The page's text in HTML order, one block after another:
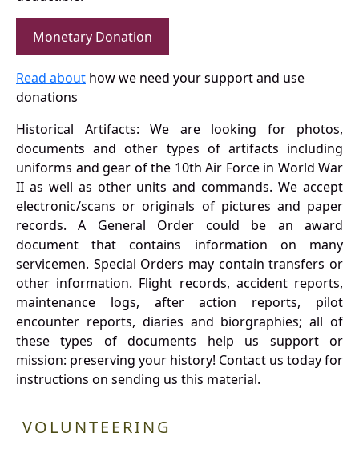
Monetary Donation
Read about how we need your support and use
donations
Historical Artifacts: We are looking for photos,
documents and other types of artifacts including
uniforms and gear of the 10th Air Force in World War
II as well as other units and commands. We accept
electronic/scans or originals of pictures and paper
records. A General Order could be an award
document that contains information on many
servicemen. Special Orders may contain transfers or
other information. Flight records, accident reports,
maintenance logs, after action reports, pilot
encounter reports, diaries and biorgraphies; all of
these types of documents help us support or
mission: preserving your history! Contact us today for
instructions on sending us this material.
VOLUNTEERING